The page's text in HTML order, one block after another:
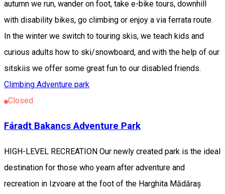
autumn we run, wander on foot, take e-bike tours, downhill
with disability bikes, go climbing or enjoy a via ferrata route.
In the winter we switch to touring skis, we teach kids and
curious adults how to ski/snowboard, and with the help of our
sitskiis we offer some great fun to our disabled friends.
Climbing Adventure park
Closed
Fáradt Bakancs Adventure Park
HIGH-LEVEL RECREATION Our newly created park is the ideal
destination for those who yearn after adventure and
recreation in Izvoare at the foot of the Harghita Mădăraș